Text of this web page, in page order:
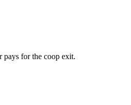
pays for the coop exit.